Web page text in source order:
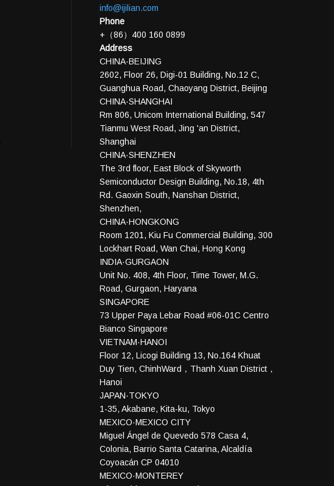
info@ijilian.com
Phone
+（86）400 160 0899
Address
CHINA·BEIJING
2602, Floor 26, Digi-01 Building, No.12 C,
Guanghua Road, Chaoyang District, Beijing
CHINA·SHANGHAI
Rm 806, Unicom International Building, 547
Tianmu West Road, Jing 'an District,
Shanghai
CHINA·SHENZHEN
The 3rd floor, East Block of Skyworth
Semiconductor Design Building, No.18, 4th
Rd. Gaoxin South, Nanshan District,
Shenzhen,
CHINA·HONGKONG
Room 1201, Kiu Fu Commercial Building, 300
Lockhart Road, Wan Chai, Hong Kong
INDIA·GURGAON
Unit No. 408, 4th Floor, Time Tower, M.G.
Road, Gurgaon, Haryana
SINGAPORE
73 Upper Paya Lebar Road #06-01C Centro
Bianco Singapore
VIETNAM·HANOI
Floor 12, Licogi Building 13, No.164 Khuat
Duy Tien, ChinhWard，Thanh Xuan District，
Hanoi
JAPAN·TOKYO
1-35, Akabane, Kita-ku, Tokyo
MEXICO·MEXICO CITY
Miguel Ángel de Quevedo 578 Casa 4,
Colonia, Barrio Santa Catarina, Alcaldía
Coyoacán CP 04010
MEXICO·MONTEREY